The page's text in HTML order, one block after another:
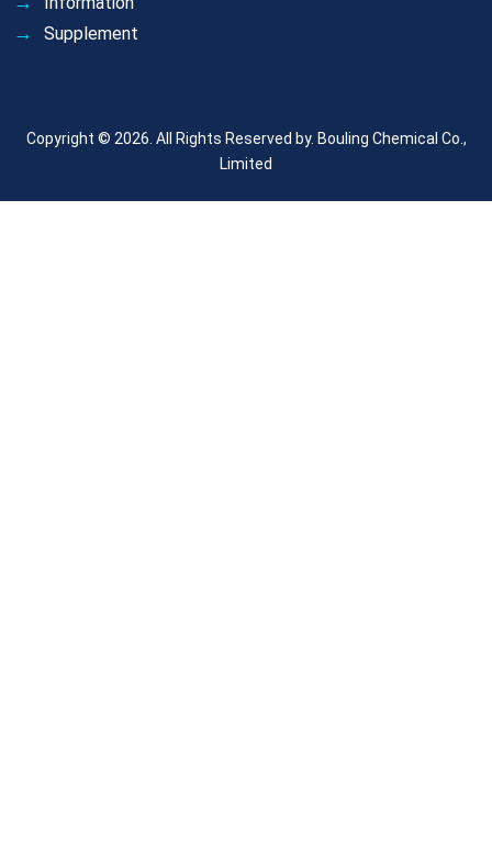
Supplement
Copyright © 2026. All Rights Reserved by. Bouling Chemical Co.,
Limited